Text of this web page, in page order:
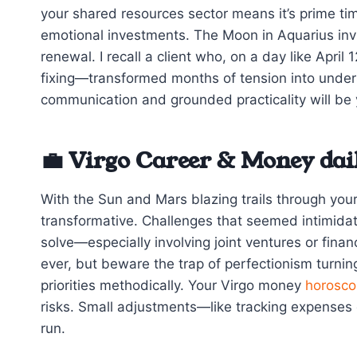
your shared resources sector means it’s prime
emotional investments. The Moon in Aquarius
renewal. I recall a client who, on a day like
fixing—transformed months of tension into
communication and grounded practicality will
💼 Virgo Career & Money
With the Sun and Mars blazing trails through
transformative. Challenges that seemed
solve—especially involving joint ventures or
ever, but beware the trap of perfectionism
priorities methodically. Your Virgo money
risks. Small adjustments—like tracking
run.